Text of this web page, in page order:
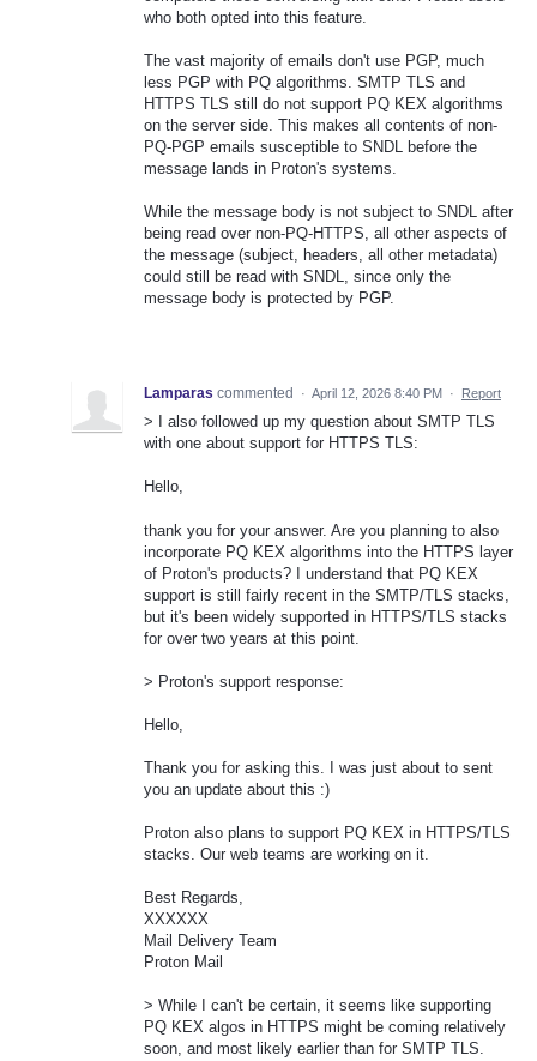
who both opted into this feature.
The vast majority of emails don't use PGP, much
less PGP with PQ algorithms. SMTP TLS and
HTTPS TLS still do not support PQ KEX algorithms
on the server side. This makes all contents of non-
PQ-PGP emails susceptible to SNDL before the
message lands in Proton's systems.
While the message body is not subject to SNDL after
being read over non-PQ-HTTPS, all other aspects of
the message (subject, headers, all other metadata)
could still be read with SNDL, since only the
message body is protected by PGP.
Lamparas commented · April 12, 2026 8:40 PM · Report
> I also followed up my question about SMTP TLS
with one about support for HTTPS TLS:
Hello,
thank you for your answer. Are you planning to also
incorporate PQ KEX algorithms into the HTTPS layer
of Proton's products? I understand that PQ KEX
support is still fairly recent in the SMTP/TLS stacks,
but it's been widely supported in HTTPS/TLS stacks
for over two years at this point.
> Proton's support response:
Hello,
Thank you for asking this. I was just about to sent
you an update about this :)
Proton also plans to support PQ KEX in HTTPS/TLS
stacks. Our web teams are working on it.
Best Regards,
XXXXXX
Mail Delivery Team
Proton Mail
> While I can't be certain, it seems like supporting
PQ KEX algos in HTTPS might be coming relatively
soon, and most likely earlier than for SMTP TLS.